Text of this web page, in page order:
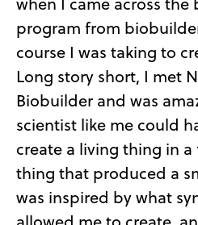
program from
course I was taking to
Long story short, I met
Biobuilder and was
scientist like me could
create a living thing in
thing that produced a
was inspired by what